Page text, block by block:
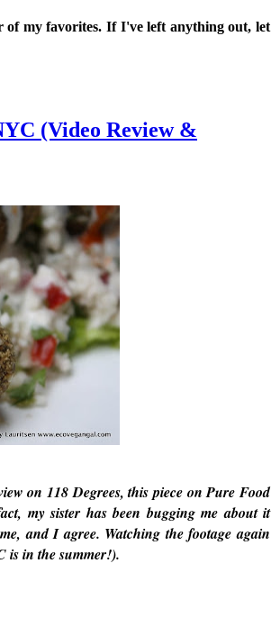
of my favorites. If I've left anything out, let
(Video Review &
on 118 Degrees, this piece on Pure Food
my sister has been bugging me about it
and I agree. Watching the footage again
is in the summer!).